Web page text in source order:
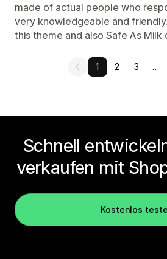
made of actual people who
very knowledgeable and
this theme and also Safe As Milk
1 2 3 …
Schnell
verkaufen mit
Kostenlos